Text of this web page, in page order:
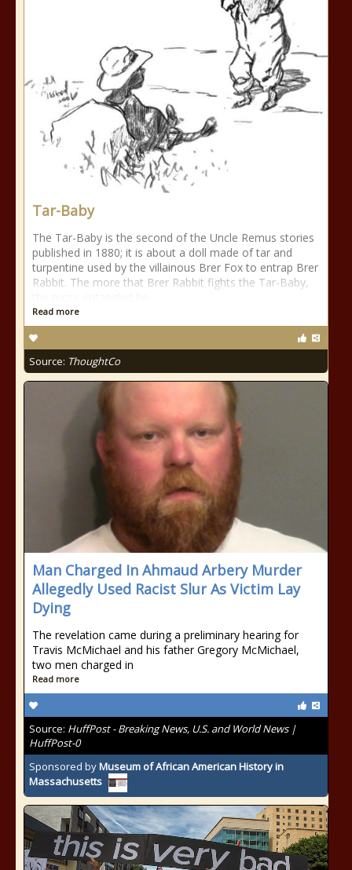
Tar-Baby
The Tar-Baby is the second of the Uncle Remus stories
published in 1880; it is about a doll made of tar and
turpentine used by the villainous Brer Fox to entrap Brer
Rabbit. The more that Brer Rabbit fights the Tar-Baby,
Read more
Source: ThoughtCo
Man Charged In Ahmaud Arbery Murder
Allegedly Used Racist Slur As Victim Lay
Dying
The revelation came during a preliminary hearing for
Travis McMichael and his father Gregory McMichael,
two men charged in
Read more
Source: HuffPost - Breaking News, U.S. and World News |
HuffPost-0
Sponsored byMuseum of African American History in
Massachusetts